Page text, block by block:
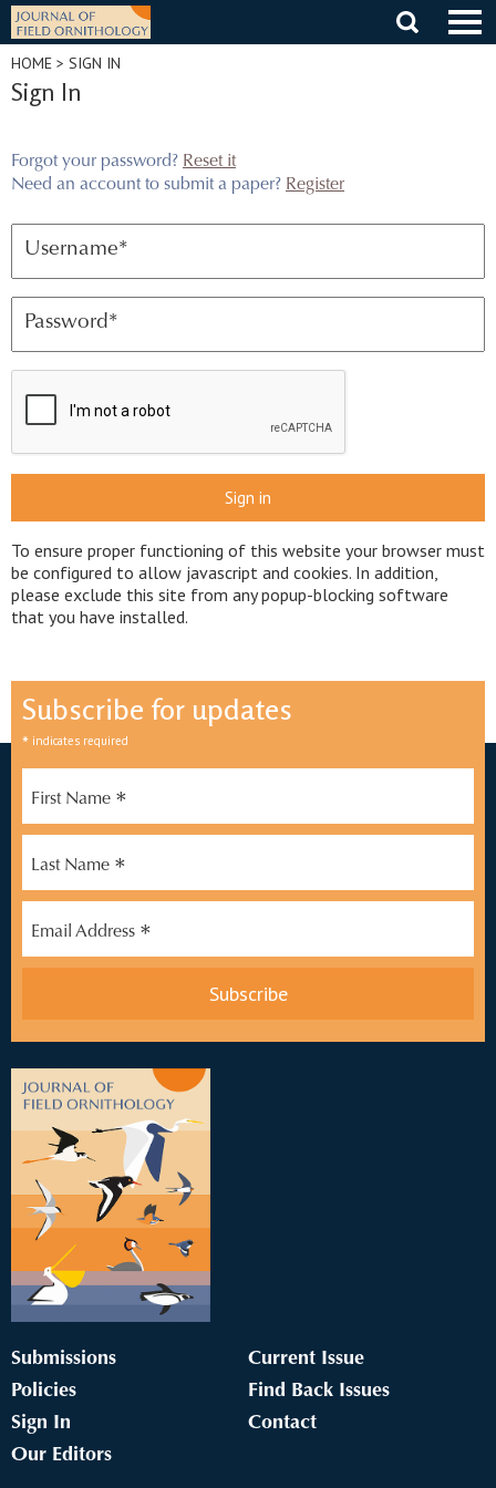
Skip
content
HOME > SIGN IN
Sign In
Forgot your password? Reset it
Need an account to submit a paper? Register
Username*
Password*
Sign in
To ensure proper functioning of this website your browser must
be configured to allow javascript and cookies. In addition,
please exclude this site from any popup-blocking software
that you have installed.
Subscribe for updates
* indicates required
First Name *
Last Name *
Email Address *
Submissions
Policies
Sign In
Our Editors
Current Issue
Find Back Issues
Contact